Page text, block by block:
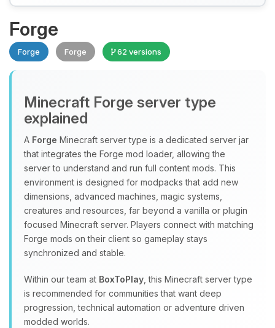
Forge
Forge Forge 62 versions
Minecraft Forge server type
explained
A Forge Minecraft server type is a dedicated server jar
that integrates the Forge mod loader, allowing the
server to understand and run full content mods. This
environment is designed for modpacks that add new
dimensions, advanced machines, magic systems,
creatures and resources, far beyond a vanilla or plugin
focused Minecraft server. Players connect with matching
Forge mods on their client so gameplay stays
synchronized and stable.
Within our team at BoxToPlay , this Minecraft server type
is recommended for communities that want deep
progression, technical automation or adventure driven
modded worlds.
Yay, finally someone to talk to! I’m
Choupy, your little BoxToPlay
assistant. Tell me what you need,
and I’ll wiggle my tiny circuits to help
you.
08/09/2026, 01:27 PM